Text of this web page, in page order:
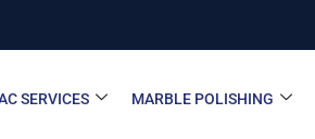
SERVICES MARBLE POLISHING